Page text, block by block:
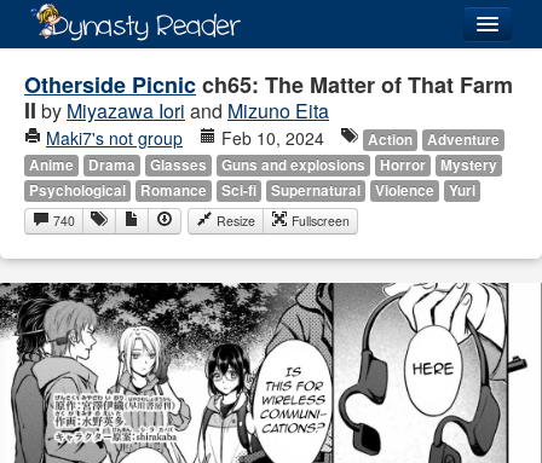
Login
Recently Added
Directory
Lists
Images
Forum
Otherside Picnicch65: The Matter of That Farm
II by Miyazawa Iori and Mizuno Eita
Maki7's not group Feb 10, 2024 Action
Adventure
Anime
Drama Glasses Guns and explosions Horror
Mystery
Psychological
Romance Sci-fi Supernatural Violence Yuri
740 Resize Fullscreen